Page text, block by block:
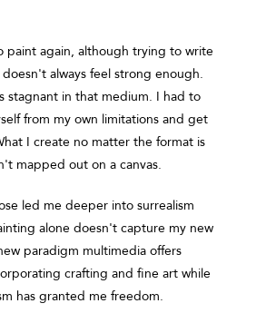
paint again, although trying to write
doesn't always feel strong enough.
stagnant in that medium. I had to
from my own limitations and get
I create no matter the format is
mapped out on a canvas.
led me deeper into surrealism
alone doesn't capture my new
paradigm multimedia offers
crafting and fine art while
has granted me freedom.